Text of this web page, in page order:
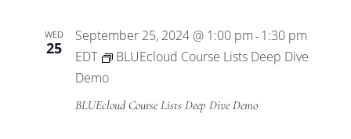
WED
25
September 25, 2024 @ 1:00 pm - 1:30 pm
EDT
BLUEcloud Course Lists Deep Dive
Demo
BLUEcloud Course Lists Deep Dive Demo